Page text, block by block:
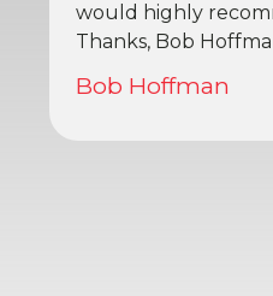
would highly
Thanks, Bob
Bob Hoffman